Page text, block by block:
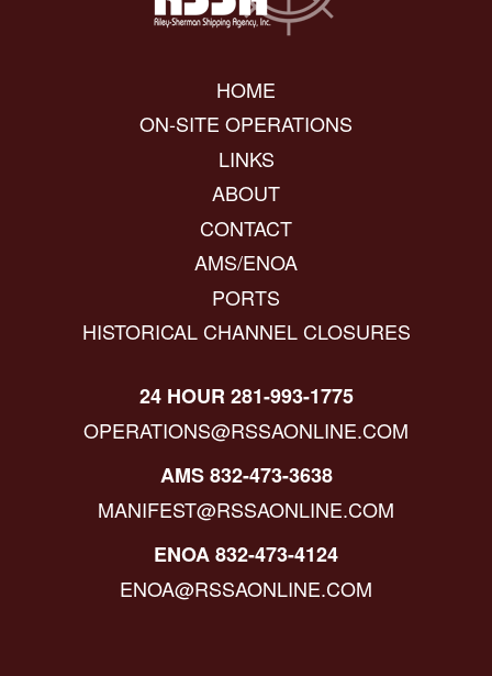
HOME
ON-SITE OPERATIONS
LINKS
ABOUT
CONTACT
AMS/ENOA
PORTS
HISTORICAL CHANNEL CLOSURES
24 HOUR 281-993-1775
OPERATIONS@RSSAONLINE.COM
AMS 832-473-3638
MANIFEST@RSSAONLINE.COM
ENOA 832-473-4124
ENOA@RSSAONLINE.COM